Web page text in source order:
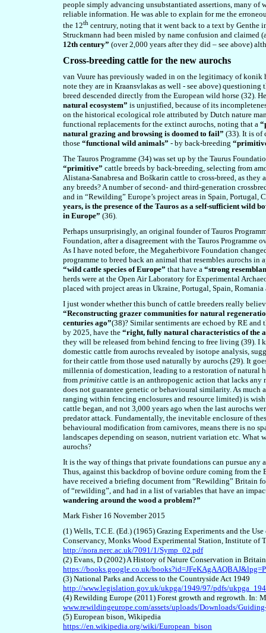
people simply advancing unsubstantiated assertions, many of
reliable information. He was able to explain for me the
the 12th centrury, noting that it went back to a text by Genthe
Struckmann had been misled by name confusion and claimed
12th century” (over 2,000 years after they did – see above)
Cross-breeding cattle for the new aurochs
van Vuure has previously waded in on the legitimacy of konik
note they are in Kraansvlakas as well - see above) questioning
breed descended directly from the European wild horse (32).
natural ecosystem” is unjustified, because of its
on the historical ecological role attributed by Dutch nature
functional replacements for the extinct aurochs, noting that a
natural grazing and browsing is doomed to fail” (33). It is of
those “functional wild animals” - by back-breeding
The Tauros Programme (34) was set up by the Taurus
“primitive” cattle breeds by back-breeding, selecting from
Alistana-Sanabresa and Boškarin cattle to cross-breed, as
any breeds? A number of second- and third-generation
and in “Rewilding” Europe’s project areas in Spain, Portugal,
years, is the presence of the Tauros as a self-sufficient wild
in Europe” (36).
Perhaps unsurprisingly, an original founder of Tauros
Foundation, after a disagreement with the Tauros Programme
As I have noted before, the Megaherbivore Foundation
programme to breed back an animal that resembles aurochs
“wild cattle species of Europe” that have a “strong
herds were at the Open Air Laboratory for Experimental
placed with project areas in Ukraine, Portugal, Spain, Romania
I just wonder whether this bunch of cattle breeders really
“Reconstructing grazer communities for natural
centuries ago”(38)? Similar sentiments are echoed by RE
by 2025, have the “right, fully natural characteristics of the
they will be released from behind fencing to free living (39). I
domestic cattle from aurochs revealed by isotope analysis,
for their cattle from those used naturally by aurochs (29). It
millennia of domestication, leading to a restoration of natural
from primitive cattle is an anthropogenic action that lacks
does not guarantee genetic or behavioural similarity. As
ranging within fencing enclosures and resource limited) is
cattle began, and not 3,000 years ago when the last aurochs
predator attack. Fundamentally, the inevitable enclosure of
behavioural modification from carnivores, means there is no
landscapes depending on season, nutrient variation etc.
aurochs?
It is the way of things that private foundations can pursue
Thus, against this backdrop of bovine ordure coming from the
have received a briefing document from “Rewilding” Britain
of “rewilding”, and had in a list of variables that have an
wandering around the wood a problem?”
Mark Fisher 16 November 2015
(1) Wells, T.C.E. (Ed.) (1965) Grazing Experiments and the
Conservancy, Monks Wood Experimental Station, Institute of
http://nora.nerc.ac.uk/7091/1/Symp_02.pdf
(2) Evans, D (2002) A History of Nature Conservation in
https://books.google.co.uk/
(3) National Parks and Access to the Countryside Act 1949
http://www.legislation.gov.uk/ukpga/1949/97/pdfs/
(4) Rewilding Europe (2011) Forest growth and regrowth. In:
www.rewildingeurope.com/assets/uploads/Downloads/
(5) European bison, Wikipedia
https://en.wikipedia.org/wiki/European_bison